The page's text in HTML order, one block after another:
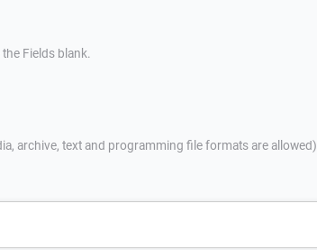
Fields blank.
archive, text and programming file formats are allowed)